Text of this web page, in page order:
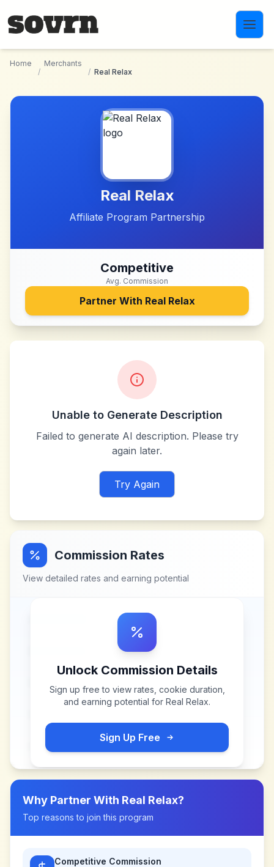
Home
/
Merchants
/ Real Relax
Real Relax
Affiliate Program Partnership
Competitive
Avg. Commission
Partner With Real Relax
Unable to Generate Description
Failed to generate AI description. Please try
again later.
Try Again
Commission Rates
View detailed rates and earning potential
Unlock Commission Details
Sign up free to view rates, cookie duration,
and earning potential for Real Relax.
Sign Up Free
Why Partner With Real Relax?
Top reasons to join this program
Competitive Commission